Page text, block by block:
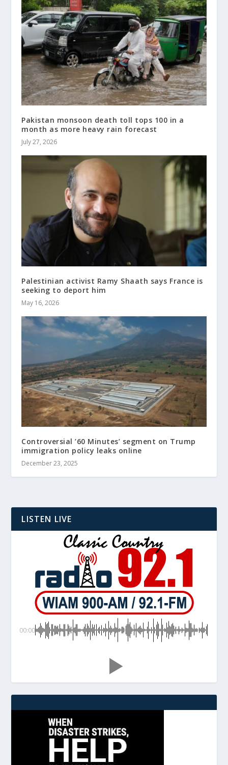
Pakistan monsoon death toll tops 100 in a
month as more heavy rain forecast
July 27, 2026
Palestinian activist Ramy Shaath says France is
seeking to deport him
May 16, 2026
Controversial ’60 Minutes’ segment on Trump
immigration policy leaks online
December 23, 2025
LISTEN LIVE
00:00